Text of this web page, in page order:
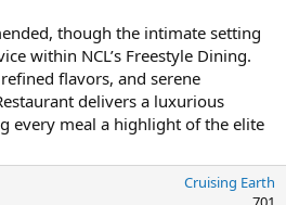
though the intimate setting
within NCL’s Freestyle Dining.
flavors, and serene
delivers a luxurious
every meal a highlight of the elite
Cruising Earth